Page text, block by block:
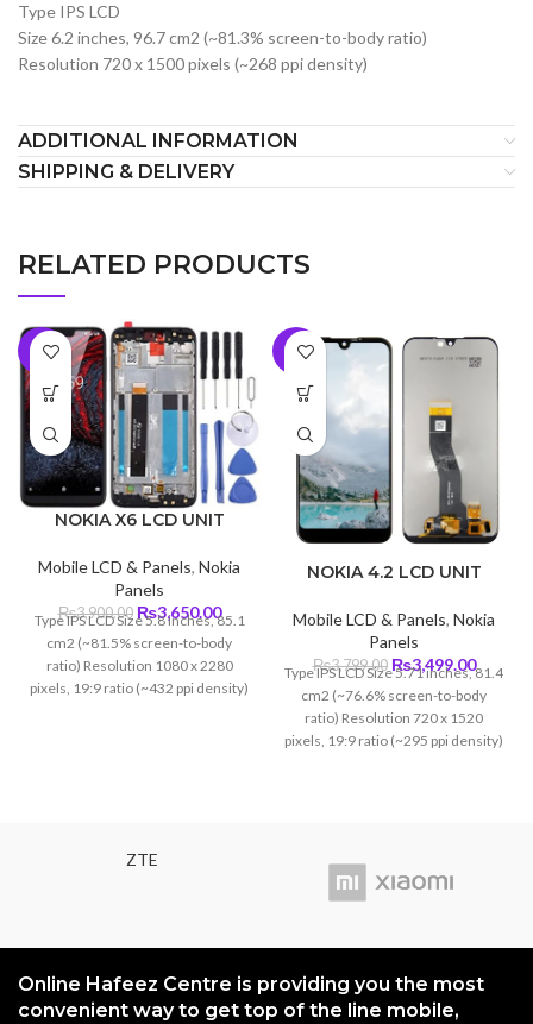
Type IPS LCD
Size 6.2 inches, 96.7 cm2 (~81.3% screen-to-body ratio)
Resolution 720 x 1500 pixels (~268 ppi density)
ADDITIONAL INFORMATION
SHIPPING & DELIVERY
RELATED PRODUCTS
-6%
NOKIA X6 LCD UNIT
Mobile LCD & Panels, Nokia
Panels
₨3,900.00 Original
was:
₨3,900.00.
₨3,650.00Current
price
is:
₨3,650.00.
Type IPS LCD Size 5.8 inches, 85.1
cm2 (~81.5% screen-to-body
ratio) Resolution 1080 x 2280
pixels, 19:9 ratio (~432 ppi density)
-8%
NOKIA 4.2 LCD UNIT
Mobile LCD & Panels, Nokia
Panels
₨3,799.00 Original
was:
₨3,799.00.
₨3,499.00Current
price
is:
Type IPS LCD Size 5.71 inches, 81.4
cm2 (~76.6% screen-to-body
ratio) Resolution 720 x 1520
pixels, 19:9 ratio (~295 ppi density)
ZTE
Online Hafeez Centre is providing you the most
convenient way to get top of the line mobile,